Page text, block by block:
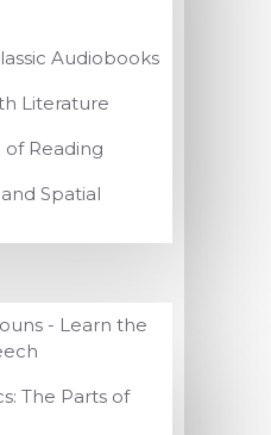
Audiobooks
Literature
of Reading
Spatial
- Learn the
The Parts of